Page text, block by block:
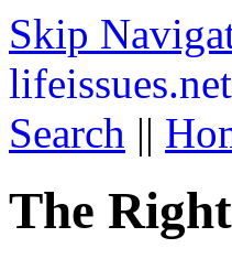
Skip
life
Search ||
The